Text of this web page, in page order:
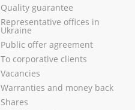
Quality guarantee
Representative offices in
Ukraine
Public offer agreement
To corporative clients
Vacancies
Warranties and money back
Shares